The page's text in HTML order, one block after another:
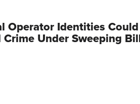
Operator Identities Could
Crime Under Sweeping